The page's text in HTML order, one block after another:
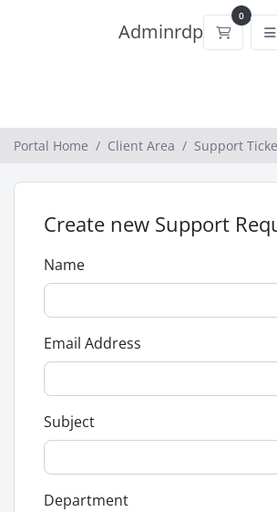
Adminrdp
0
Portal Home Client Area Support
Create new Support
Name
Email Address
Subject
Department